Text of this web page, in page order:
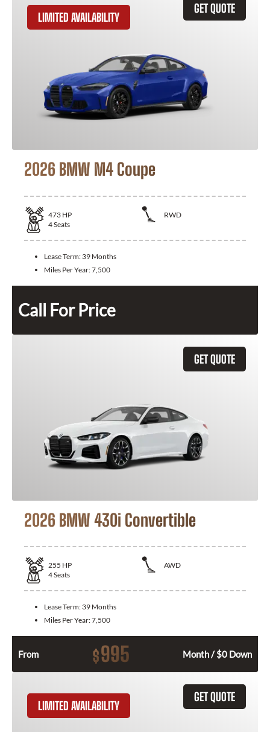
GET QUOTE
LIMITED AVAILABILITY
2026 BMW M4 Coupe
473 HP
RWD
4Seats
Lease Term: 39 Months
Miles Per Year:7,500
Call For Price
GET QUOTE
2026 BMW 430i Convertible
255 HP
AWD
4Seats
Lease Term: 39 Months
Miles Per Year:7,500
From $995 Month / $0 Down
GET QUOTE
LIMITED AVAILABILITY